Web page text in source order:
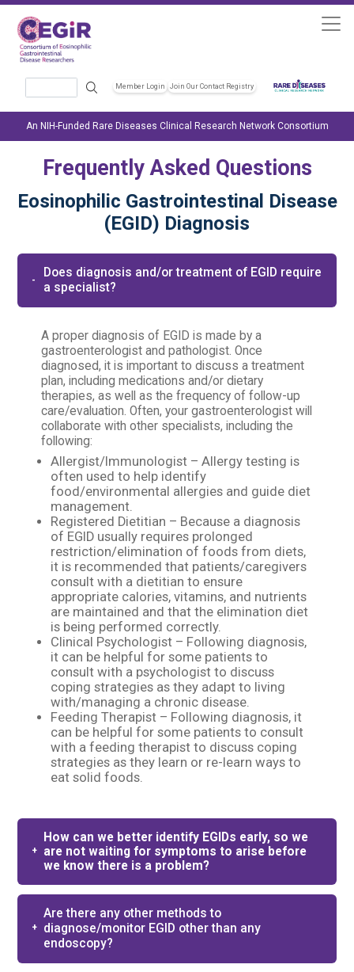
Member Login Join Our Contact Registry
An NIH-Funded Rare Diseases Clinical Research Network Consortium
Frequently Asked Questions
Eosinophilic Gastrointestinal Disease
(EGID) Diagnosis
Does diagnosis and/or treatment of EGID require
a specialist?
A proper diagnosis of EGID is made by a
gastroenterologist and pathologist. Once
diagnosed, it is important to discuss a treatment
plan, including medications and/or dietary
therapies, as well as the frequency of follow-up
care/evaluation. Often, your gastroenterologist will
collaborate with other specialists, including the
following:
Allergist/Immunologist – Allergy testing is
often used to help identify
food/environmental allergies and guide diet
management.
Registered Dietitian – Because a diagnosis
of EGID usually requires prolonged
restriction/elimination of foods from diets,
it is recommended that patients/caregivers
consult with a dietitian to ensure
appropriate calories, vitamins, and nutrients
are maintained and that the elimination diet
is being performed correctly.
Clinical Psychologist – Following diagnosis,
it can be helpful for some patients to
consult with a psychologist to discuss
coping strategies as they adapt to living
with/managing a chronic disease.
Feeding Therapist – Following diagnosis, it
can be helpful for some patients to consult
with a feeding therapist to discuss coping
strategies as they learn or re-learn ways to
eat solid foods.
How can we better identify EGIDs early, so we
are not waiting for symptoms to arise before
we know there is a problem?
Are there any other methods to
diagnose/monitor EGID other than any
endoscopy?